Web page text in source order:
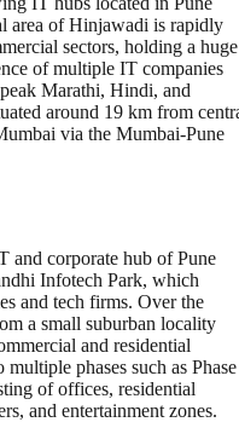
area of Hinjawadi is rapidly
sectors, holding a huge
of multiple IT companies
Marathi, Hindi, and
around 19 km from
via the Mumbai-Pune
and corporate hub of Pune
Infotech Park, which
and tech firms. Over the
a small suburban locality
and residential
phases such as Phase
of offices, residential
and entertainment zones.